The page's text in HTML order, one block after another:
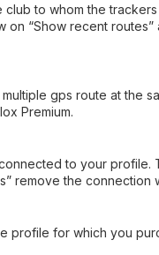
to whom the
“Show recent
gps route at the
Premium.
to your profile.
remove the connection
profile for which you